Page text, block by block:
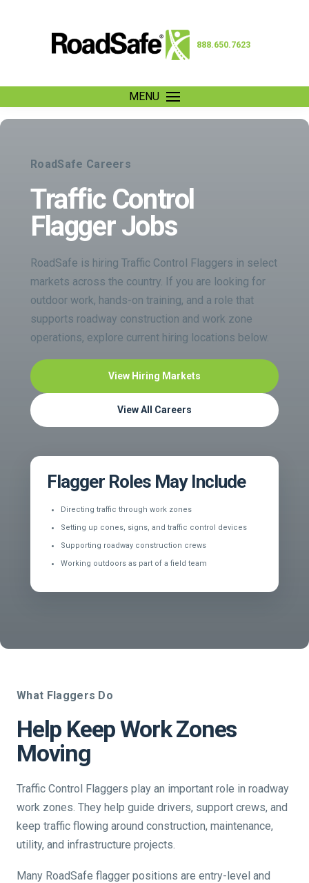
888.650.7623
MENU
RoadSafe Careers
Traffic Control
Flagger Jobs
RoadSafe is hiring Traffic Control Flaggers in select
markets across the country. If you are looking for
outdoor work, hands-on training, and a role that
supports roadway construction and work zone
operations, explore current hiring locations below.
View Hiring Markets
View All Careers
Flagger Roles May Include
Directing traffic through work zones
Setting up cones, signs, and traffic control devices
Supporting roadway construction crews
Working outdoors as part of a field team
What Flaggers Do
Help Keep Work Zones
Moving
Traffic Control Flaggers play an important role in roadway
work zones. They help guide drivers, support crews, and
keep traffic flowing around construction, maintenance,
utility, and infrastructure projects.
Many RoadSafe flagger positions are entry-level and